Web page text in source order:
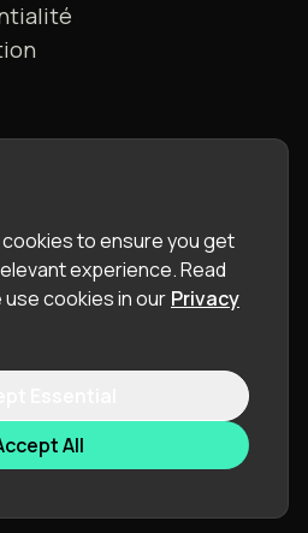
reserved.
to ensure you get
experience.Read
cookies in our Privacy
All